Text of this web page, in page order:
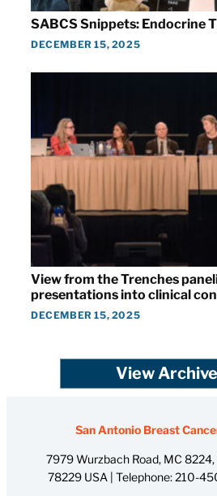
SABCS Snippets: Endocrine
DECEMBER 15, 2025
View from the Trenches
presentations into clinical
DECEMBER 15, 2025
View
San Antonio Breast
7979 Wurzbach Road, MC
78229 USA | Telephone:210-